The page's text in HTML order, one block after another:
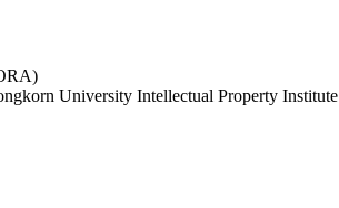
University Intellectual Property Institute